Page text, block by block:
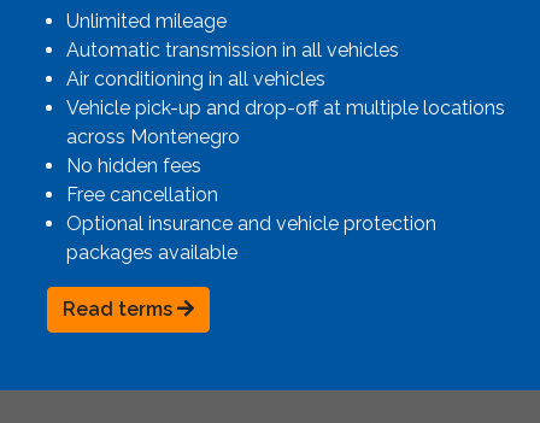
Unlimited mileage
Automatic transmission in all vehicles
Air conditioning in all vehicles
Vehicle pick-up and drop-off at multiple locations
across Montenegro
No hidden fees
Free cancellation
Optional insurance and vehicle protection
packages available
Read terms